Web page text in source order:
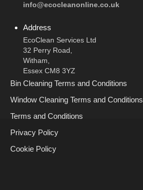
info@ecocleanonline.co.uk
Address
EcoClean Services Ltd
32 Perry Road,
Witham,
Essex CM8 3YZ
Bin Cleaning Terms and Conditions
Window Cleaning Terms and Conditions
Terms and Conditions
Privacy Policy
Cookie Policy